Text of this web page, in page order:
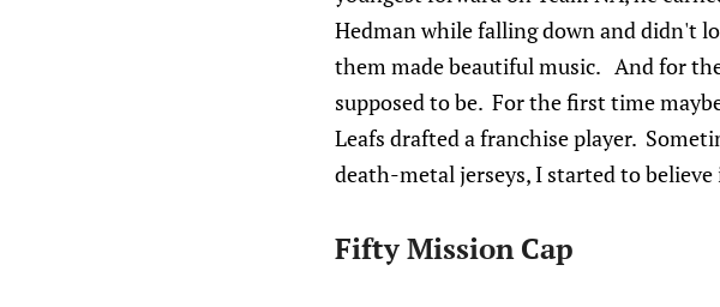
Hedman while falling down and didn't
them made beautiful music. And for
supposed to be. For the first time
Leafs drafted a franchise player.
death-metal jerseys, I started to believe
Fifty Mission Cap